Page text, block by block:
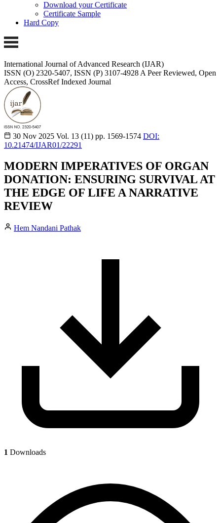
Download your Certificate
Certificate Sample
Hard Copy
International Journal of Advanced Research (IJAR)
ISSN (O) 2320-5407, ISSN (P) 3107-4928 A Peer Reviewed, Open
Access, CrossRef Indexed Journal
30 Nov 2025 Vol. 13 (11) pp. 1569-1574 DOI:
10.21474/IJAR01/22291
MODERN IMPERATIVES OF ORGAN
DONATION: ENSURING SURVIVAL AT
THE EDGE OF LIFE A NARRATIVE
REVIEW
Hem Nandani Pathak
1 Downloads